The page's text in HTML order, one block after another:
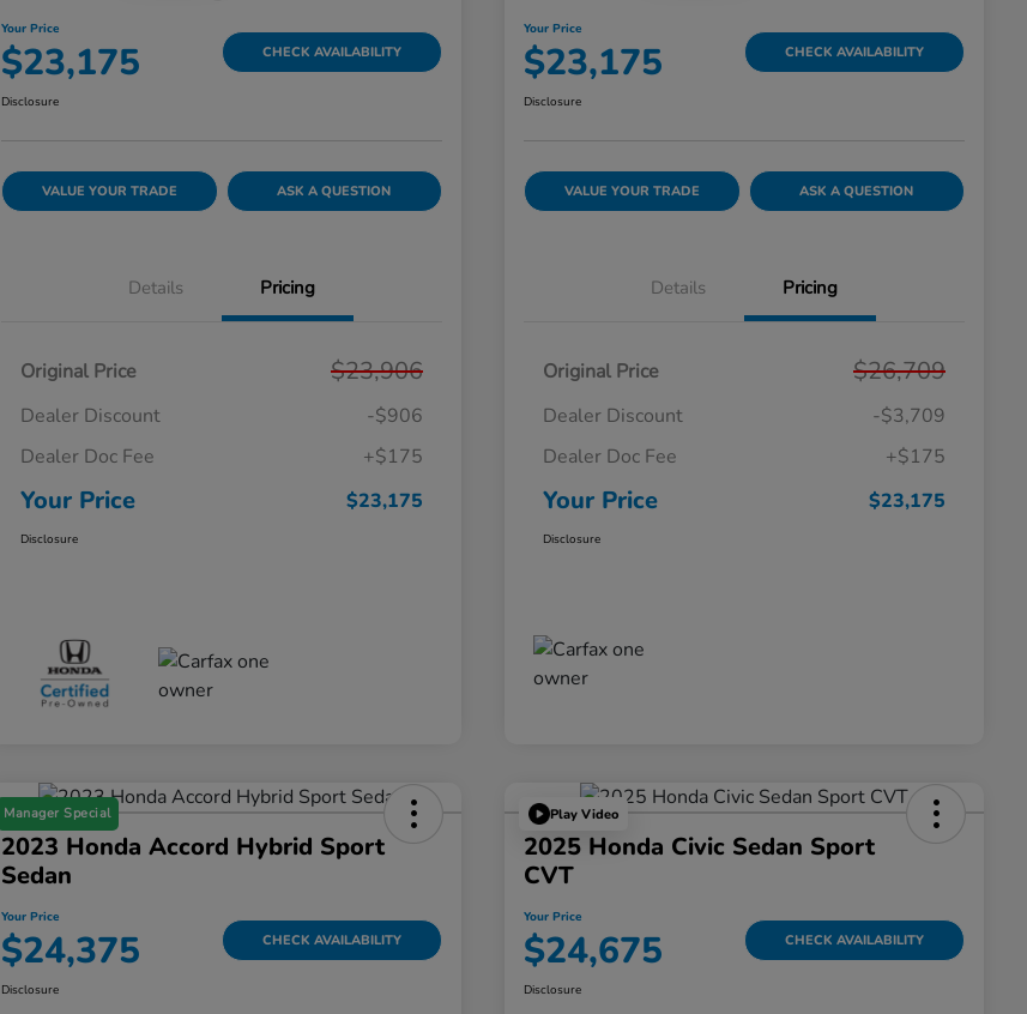
Your Price
$23,175 CHECK AVAILABILITY
Disclosure
VALUE YOUR TRADE ASK A QUESTION
Details Pricing
Original Price $23,906
Dealer Discount
-$906
Dealer Doc Fee
+$175
Your Price $23,175
Disclosure
Your Price
$23,175 CHECK AVAILABILITY
Disclosure
VALUE YOUR TRADE ASK A QUESTION
Details Pricing
Original Price $26,709
Dealer Discount
-$3,709
Dealer Doc Fee
+$175
Your Price $23,175
Disclosure
Manager Special
2023 Honda Accord Hybrid Sport
Sedan
Your Price
$24,375 CHECK AVAILABILITY
Disclosure
Play Video
2025 Honda Civic Sedan Sport
CVT
Your Price
$24,675 CHECK AVAILABILITY
Disclosure